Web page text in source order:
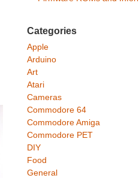
Categories
Apple
Arduino
Art
Atari
Cameras
Commodore 64
Commodore Amiga
Commodore PET
DIY
Food
General